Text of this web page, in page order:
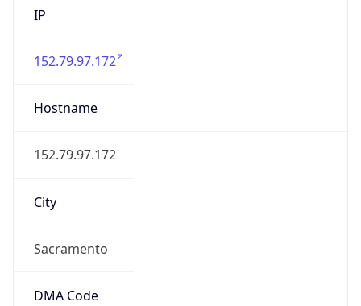
IP
152.79.97.172
Hostname
152.79.97.172
City
Sacramento
DMA Code